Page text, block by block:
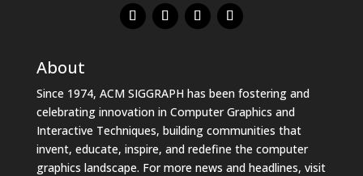
About
Since 1974, ACM SIGGRAPH has been fostering and
celebrating innovation in Computer Graphics and
Interactive Techniques, building communities that
invent, educate, inspire, and redefine the computer
graphics landscape. For more news and headlines, visit